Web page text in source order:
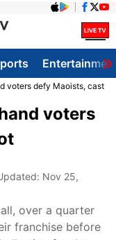
voters defy Maoists, cast
voters
Nov 25,
over a quarter
franchise before